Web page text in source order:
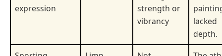
expression
strength or
vibrancy
lacked
depth.